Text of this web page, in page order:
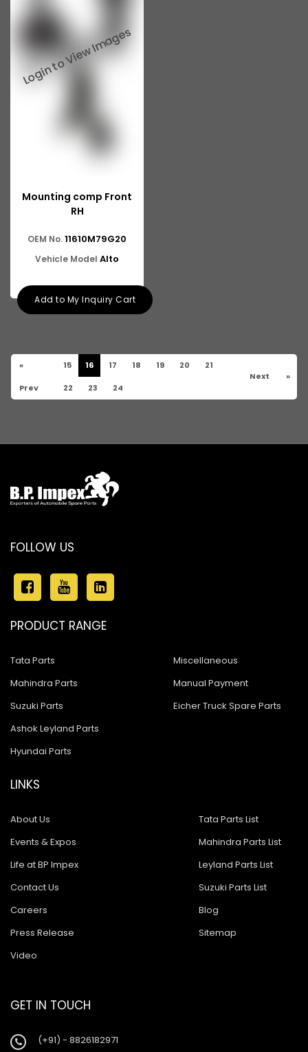
Mounting comp Front
RH
OEM No.11610M79G20
Vehicle Model Alto
Add to My Inquiry Cart
«
Prev
15 16 17 18 19 20 21
22 23 24
Next »
FOLLOW US
PRODUCT RANGE
Tata Parts
Mahindra Parts
Suzuki Parts
Ashok Leyland Parts
Hyundai Parts
Miscellaneous
Manual Payment
Eicher Truck Spare Parts
LINKS
About Us
Events & Expos
Life at BP Impex
Contact Us
Careers
Press Release
Video
Tata Parts List
Mahindra Parts List
Leyland Parts List
Suzuki Parts List
Blog
Sitemap
GET IN TOUCH
(+91) - 8826182971